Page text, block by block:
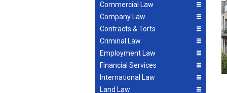
Commercial Law
Company Law
Contracts & Torts
Criminal Law
Employment Law
Financial Services
International Law
Land Law